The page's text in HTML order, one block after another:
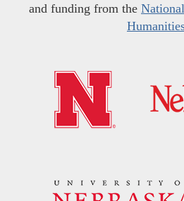
and funding from the